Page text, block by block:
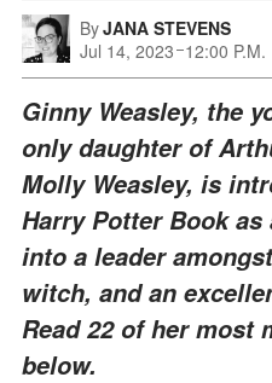
ByJANA STEVENS
Jul 14, 2023 12:00 P.M.
Ginny Weasley, the
only daughter of
Molly Weasley, is
Harry Potter Book
into a leader
witch, and an
Read 22 of her most
below.